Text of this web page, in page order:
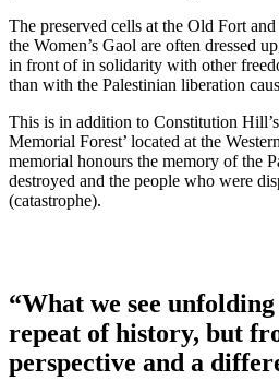
The preserved cells at the Old Fort
the Women’s Gaol are often dressed
in front of in solidarity with other
than with the Palestinian liberation
This is in addition to Constitution
Memorial Forest’ located at the
memorial honours the memory of the
destroyed and the people who were
(catastrophe).
“What we see
repeat of history, but
perspective and a